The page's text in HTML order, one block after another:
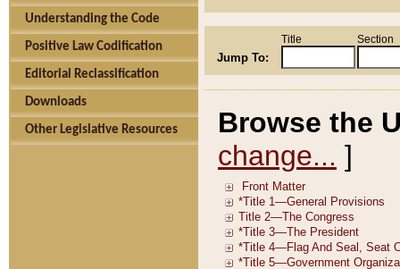
Understanding the Code
Positive Law Codification
Editorial Reclassification
Downloads
Other Legislative Resources
Jump To:
Title Section
Browse the
change... ]